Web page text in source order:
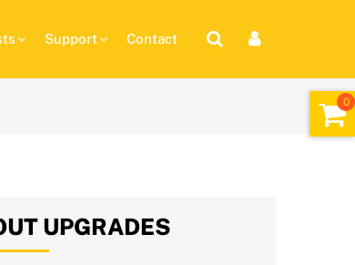
Support Contact
UPGRADES